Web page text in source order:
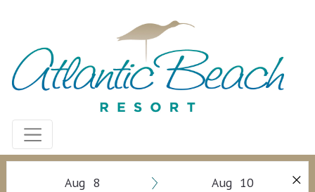
Aug 8 Aug 10